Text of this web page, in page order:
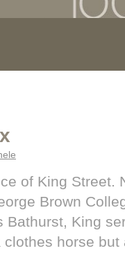
of King Street.
Brown
Bathurst, King
horse